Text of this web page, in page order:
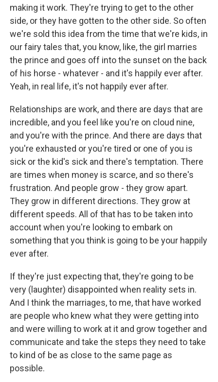
making it work. They're trying to get to the other
side, or they have gotten to the other side. So often
we're sold this idea from the time that we're kids, in
our fairy tales that, you know, like, the girl marries
the prince and goes off into the sunset on the back
of his horse - whatever - and it's happily ever after.
Yeah, in real life, it's not happily ever after.
Relationships are work, and there are days that are
incredible, and you feel like you're on cloud nine,
and you're with the prince. And there are days that
you're exhausted or you're tired or one of you is
sick or the kid's sick and there's temptation. There
are times when money is scarce, and so there's
frustration. And people grow - they grow apart.
They grow in different directions. They grow at
different speeds. All of that has to be taken into
account when you're looking to embark on
something that you think is going to be your happily
ever after.
If they're just expecting that, they're going to be
very (laughter) disappointed when reality sets in.
And I think the marriages, to me, that have worked
are people who knew what they were getting into
and were willing to work at it and grow together and
communicate and take the steps they need to take
to kind of be as close to the same page as
possible.